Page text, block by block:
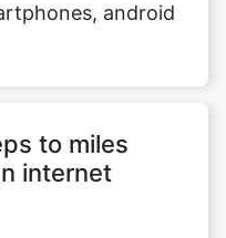
android
to miles
internet